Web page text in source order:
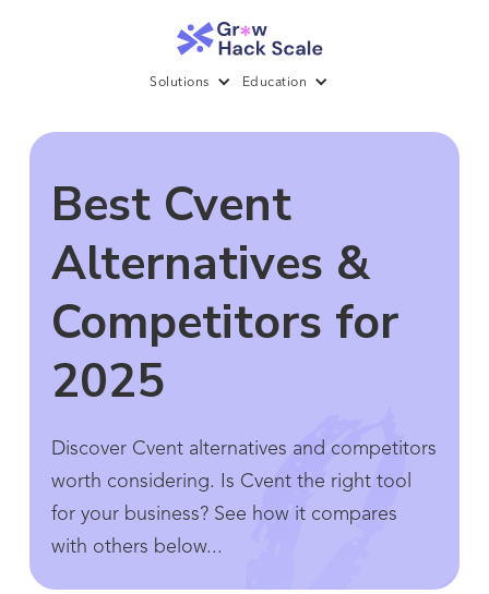
Solutions Education
Best Cvent
Alternatives &
Competitors for
2025
Discover Cvent alternatives and competitors
worth considering. Is Cvent the right tool
for your business? See how it compares
with others below...